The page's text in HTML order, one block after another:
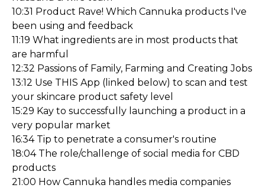
10:31 Product Rave! Which Cannuka products I've
been using and feedback
11:19 What ingredients are in most products that
are harmful
12:32 Passions of Family, Farming and Creating Jobs
13:12 Use THIS App (linked below) to scan and test
your skincare product safety level
15:29 Kay to successfully launching a product in a
very popular market
16:34 Tip to penetrate a consumer's routine
18:04 The role/challenge of social media for CBD
products
21:00 How Cannuka handles media companies